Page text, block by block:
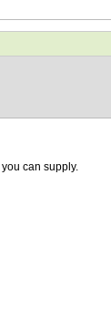
can supply.